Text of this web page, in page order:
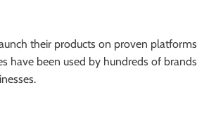
their products on proven
have been used by hundreds of